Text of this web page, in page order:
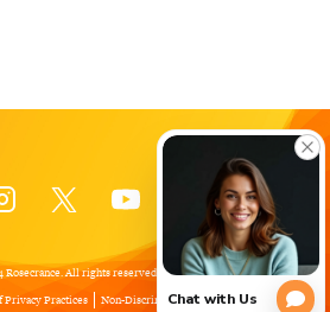
Privacy Practices Non-Discrimination Policy
Rosecrance. All rights reserved.